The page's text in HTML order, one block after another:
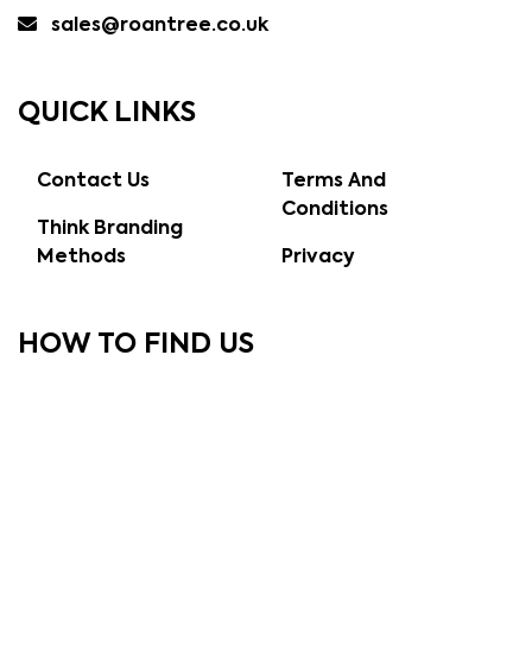
sales@roantree.co.uk
QUICK LINKS
Contact Us
Think Branding
Methods
Terms And
Conditions
Privacy
HOW TO FIND US